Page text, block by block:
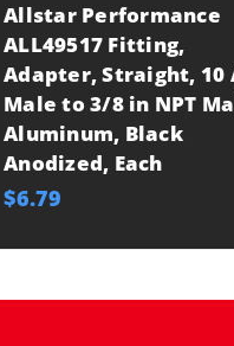
Allstar Performance
ALL49517 Fitting,
Adapter, Straight, 10
Male to 3/8 in NPT
Aluminum, Black
Anodized, Each
$6.79